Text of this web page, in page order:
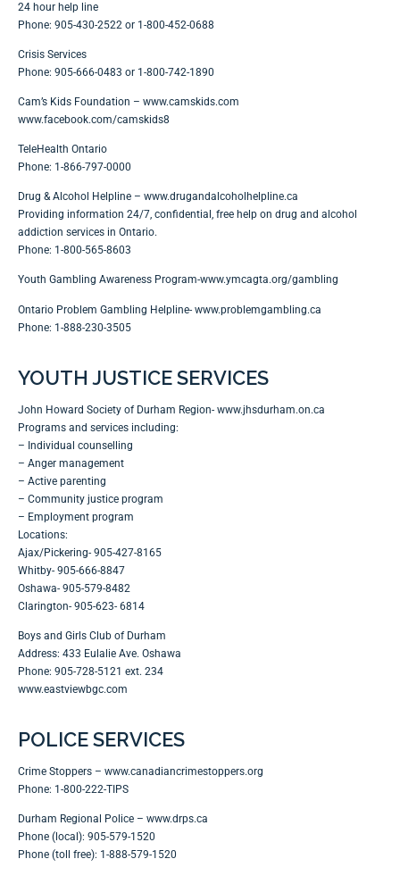
24 hour help line
Phone: 905-430-2522 or 1-800-452-0688
Crisis Services
Phone: 905-666-0483 or 1-800-742-1890
Cam’s Kids Foundation – www.camskids.com
www.facebook.com/camskids8
TeleHealth Ontario
Phone: 1-866-797-0000
Drug & Alcohol Helpline – www.drugandalcoholhelpline.ca
Providing information 24/7, confidential, free help on drug and alcohol
addiction services in Ontario.
Phone: 1-800-565-8603
Youth Gambling Awareness Program-www.ymcagta.org/gambling
Ontario Problem Gambling Helpline- www.problemgambling.ca
Phone: 1-888-230-3505
YOUTH JUSTICE SERVICES
John Howard Society of Durham Region- www.jhsdurham.on.ca
Programs and services including:
– Individual counselling
– Anger management
– Active parenting
– Community justice program
– Employment program
Locations:
Ajax/Pickering- 905-427-8165
Whitby- 905-666-8847
Oshawa- 905-579-8482
Clarington- 905-623- 6814
Boys and Girls Club of Durham
Address: 433 Eulalie Ave. Oshawa
Phone: 905-728-5121 ext. 234
www.eastviewbgc.com
POLICE SERVICES
Crime Stoppers – www.canadiancrimestoppers.org
Phone: 1-800-222-TIPS
Durham Regional Police – www.drps.ca
Phone (local): 905-579-1520
Phone (toll free): 1-888-579-1520